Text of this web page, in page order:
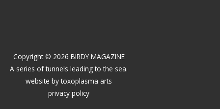
Copyright © 2026 BIRDY MAGAZINE
A series of tunnels leading to the sea.
website bytoxoplasma arts
privacy policy